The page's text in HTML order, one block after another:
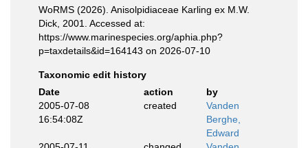
WoRMS (2026). Anisolpidiaceae Karling ex M.W.
Dick, 2001. Accessed at:
https://www.marinespecies.org/aphia.php?
p=taxdetails&id=164143 on 2026-07-10
Taxonomic edit history
Date
action
by
2005-07-08
16:54:08Z
created
Vanden
Berghe,
Edward